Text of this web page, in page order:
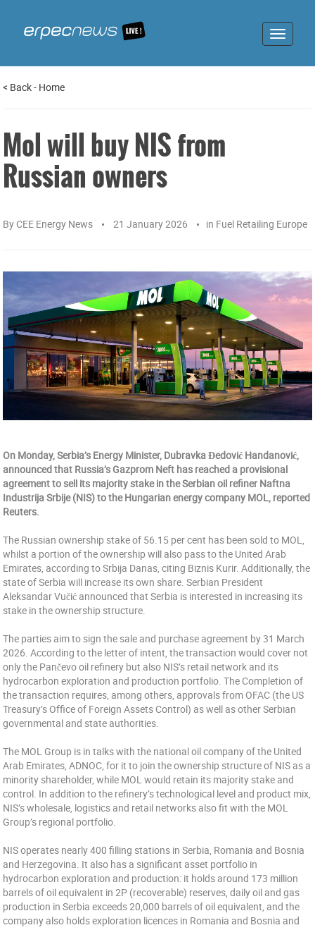
Toggle
< Back- Home
Mol will buy NIS from
Russian owners
By CEE Energy News 21 January 2026 in Fuel Retailing Europe
On Monday, Serbia’s Energy Minister, Dubravka Đedović Handanović,
announced that Russia’s Gazprom Neft has reached a provisional
agreement to sell its majority stake in the Serbian oil refiner Naftna
Industrija Srbije (NIS) to the Hungarian energy company MOL, reported
Reuters.
The Russian ownership stake of 56.15 per cent has been sold to MOL,
whilst a portion of the ownership will also pass to the United Arab
Emirates, according to Srbija Danas, citing Biznis Kurir. Additionally, the
state of Serbia will increase its own share. Serbian President
Aleksandar Vučić announced that Serbia is interested in increasing its
stake in the ownership structure.
The parties aim to sign the sale and purchase agreement by 31 March
2026. According to the letter of intent, the transaction would cover not
only the Pančevo oil refinery but also NIS’s retail network and its
hydrocarbon exploration and production portfolio. The Completion of
the transaction requires, among others, approvals from OFAC (the US
Treasury’s Office of Foreign Assets Control) as well as other Serbian
governmental and state authorities.
The MOL Group is in talks with the national oil company of the United
Arab Emirates, ADNOC, for it to join the ownership structure of NIS as a
minority shareholder, while MOL would retain its majority stake and
control. In addition to the refinery’s technological level and product mix,
NIS’s wholesale, logistics and retail networks also fit with the MOL
Group’s regional portfolio.
NIS operates nearly 400 filling stations in Serbia, Romania and Bosnia
and Herzegovina. It also has a significant asset portfolio in
hydrocarbon exploration and production: it holds around 173 million
barrels of oil equivalent in 2P (recoverable) reserves, daily oil and gas
production in Serbia exceeds 20,000 barrels of oil equivalent, and the
company also holds exploration licences in Romania and Bosnia and